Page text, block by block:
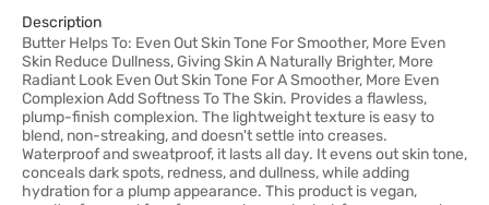
Description
Butter Helps To: Even Out Skin Tone For Smoother, More Even
Skin Reduce Dullness, Giving Skin A Naturally Brighter, More
Radiant Look Even Out Skin Tone For A Smoother, More Even
Complexion Add Softness To The Skin. Provides a flawless,
plump-finish complexion. The lightweight texture is easy to
blend, non-streaking, and doesn't settle into creases.
Waterproof and sweatproof, it lasts all day. It evens out skin tone,
conceals dark spots, redness, and dullness, while adding
hydration for a plump appearance. This product is vegan,